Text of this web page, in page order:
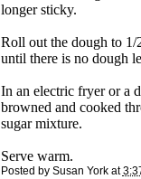
longer sticky.
Roll out the dough to 1/
until there is no dough
In an electric fryer or a
browned and cooked
sugar mixture.
Serve warm.
Posted by Susan York at